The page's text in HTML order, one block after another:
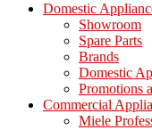
Domestic
Showroom
Spare Parts
Brands
Domestic
Promotions
Commercial
Miele